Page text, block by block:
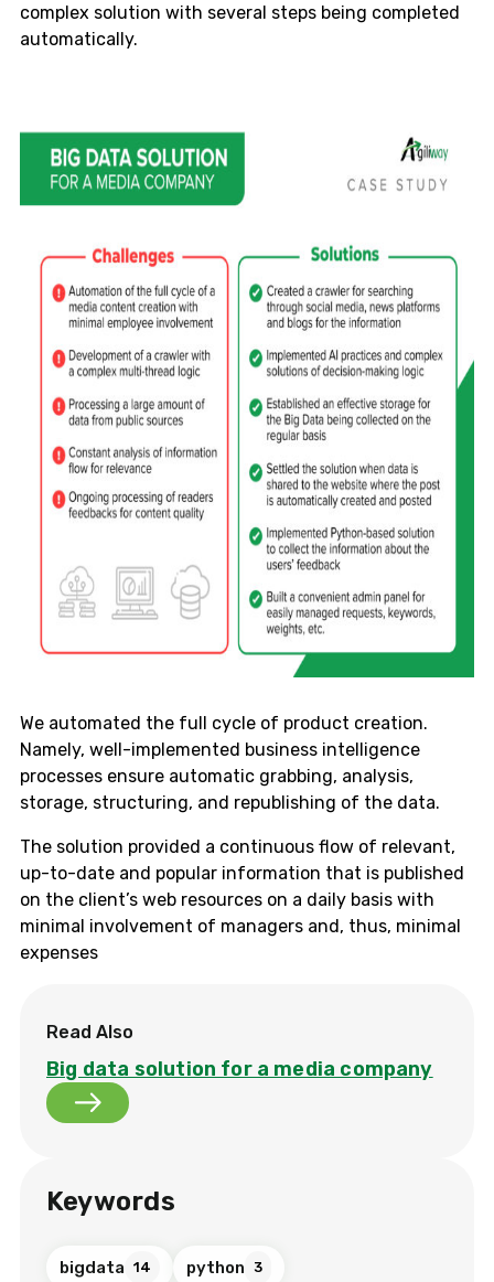
complex solution with several steps being completed
automatically.
We automated the full cycle of product creation.
Namely, well-implemented business intelligence
processes ensure automatic grabbing, analysis,
storage, structuring, and republishing of the data.
The solution provided a continuous flow of relevant,
up-to-date and popular information that is published
on the client’s web resources on a daily basis with
minimal involvement of managers and, thus, minimal
expenses
Read Also
Big data solution for a media company
Keywords
bigdata 14 python 3